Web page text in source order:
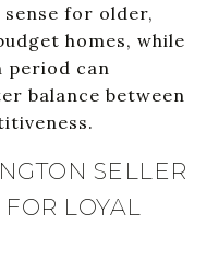
for older,
homes, while
period can
balance between
SELLER
LOYAL